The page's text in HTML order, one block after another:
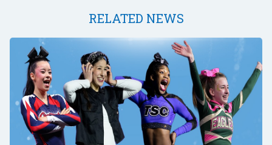
RELATED NEWS